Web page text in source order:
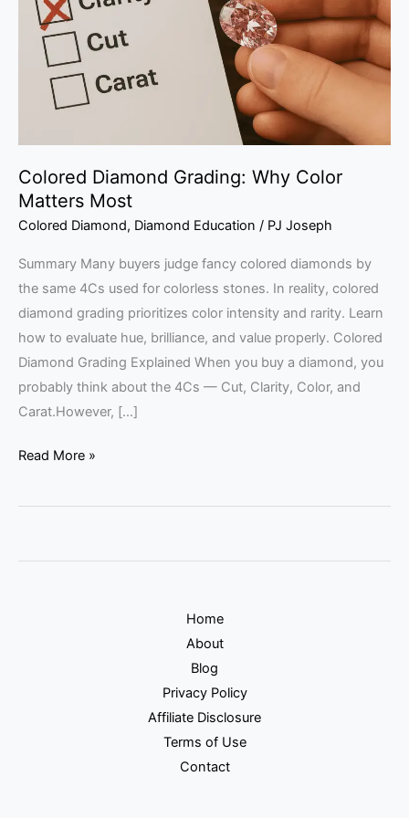
Colored Diamond Grading: Why Color
Matters Most
Colored Diamond, Diamond Education / PJ Joseph
Summary Many buyers judge fancy colored diamonds by
the same 4Cs used for colorless stones. In reality, colored
diamond grading prioritizes color intensity and rarity. Learn
how to evaluate hue, brilliance, and value properly. Colored
Diamond Grading Explained When you buy a diamond, you
probably think about the 4Cs — Cut, Clarity, Color, and
Carat.However, […]
Color
Matters
Most
Read More »
Home
About
Blog
Privacy Policy
Affiliate Disclosure
Terms of Use
Contact